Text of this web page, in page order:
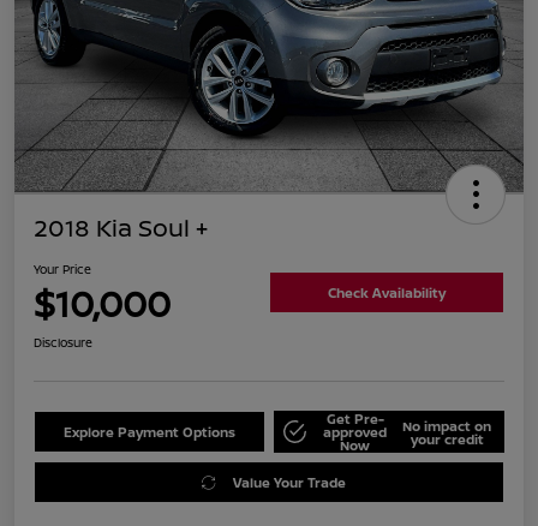
2018 Kia Soul +
Your Price
$10,000 Check Availability
Disclosure
Explore Payment Options
Get Pre-
approved
Now
No impact on
your credit
Value Your Trade